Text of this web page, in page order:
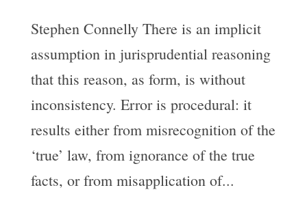
Stephen Connelly There is an implicit
assumption in jurisprudential reasoning
that this reason, as form, is without
inconsistency. Error is procedural: it
results either from misrecognition of the
‘true’ law, from ignorance of the true
facts, or from misapplication of...